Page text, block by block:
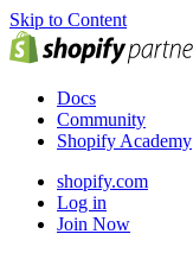
Skip to Content
Docs
Community
Shopify Academy
shopify.com
Log in
Join Now